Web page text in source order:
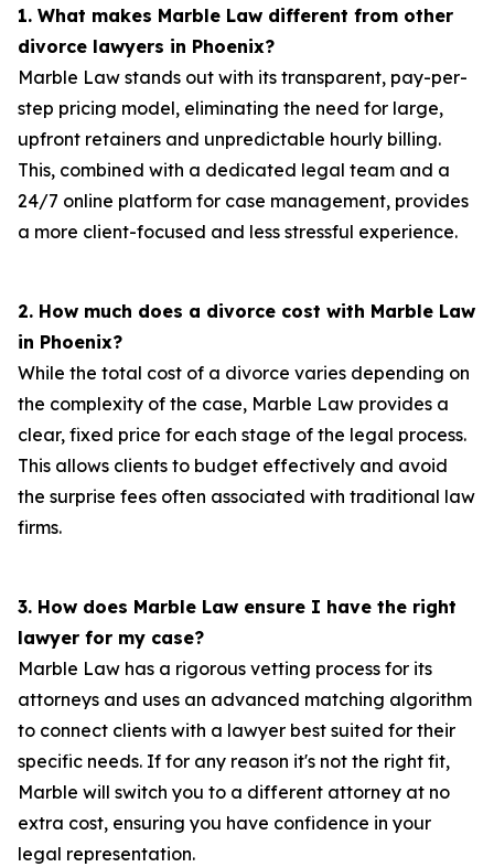
1. What makes Marble Law different from other
divorce lawyers in Phoenix?
Marble Law stands out with its transparent, pay-per-
step pricing model, eliminating the need for large,
upfront retainers and unpredictable hourly billing.
This, combined with a dedicated legal team and a
24/7 online platform for case management, provides
a more client-focused and less stressful experience.
2. How much does a divorce cost with Marble Law
in Phoenix?
While the total cost of a divorce varies depending on
the complexity of the case, Marble Law provides a
clear, fixed price for each stage of the legal process.
This allows clients to budget effectively and avoid
the surprise fees often associated with traditional law
firms.
3. How does Marble Law ensure I have the right
lawyer for my case?
Marble Law has a rigorous vetting process for its
attorneys and uses an advanced matching algorithm
to connect clients with a lawyer best suited for their
specific needs. If for any reason it's not the right fit,
Marble will switch you to a different attorney at no
extra cost, ensuring you have confidence in your
legal representation.